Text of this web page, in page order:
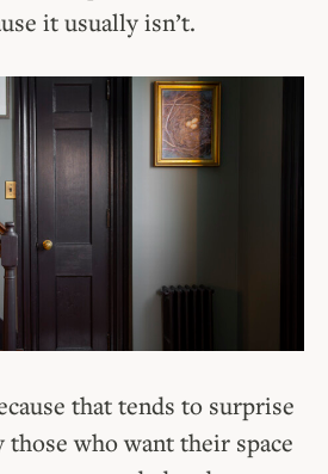
it usually isn’t.
that tends to surprise
those who want their space